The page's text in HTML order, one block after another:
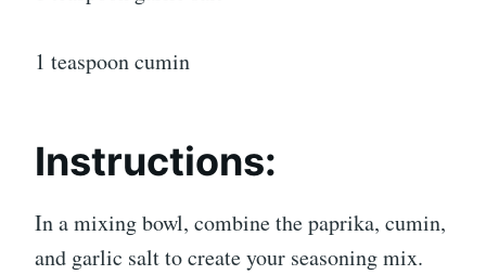
1 teaspoon cumin
Instructions:
In a mixing bowl, combine the paprika, cumin,
and garlic salt to create your seasoning mix.